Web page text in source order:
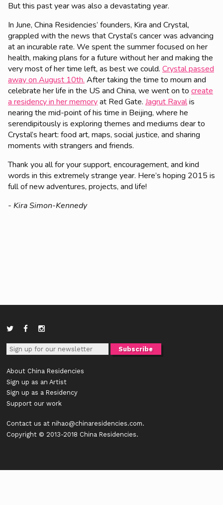
But this past year was also a devastating year.
In June, China Residencies’ founders, Kira and Crystal,
grappled with the news that Crystal’s cancer was advancing
at an incurable rate. We spent the summer focused on her
health, making plans for a future without her and making the
very most of her time left, as best we could. Crystal passed
away on August 10th. After taking the time to mourn and
celebrate her life in the US and China, we went on to create
a residency in her memoryat Red Gate. Jagrut Ravalis
nearing the mid-point of his time in Beijing, where he
serendipitously is exploring themes and mediums dear to
Crystal’s heart: food art, maps, social justice, and sharing
moments with strangers and friends.
Thank you all for your support, encouragement, and kind
words in this extremely strange year. Here’s hoping 2015 is
full of new adventures, projects, and life!
- Kira Simon-Kennedy
About China Residencies
Sign up as an Artist
Sign up as a Residency
Support our work
Contact us at nihao@chinaresidencies.com.
Copyright © 2013-2018 China Residencies.